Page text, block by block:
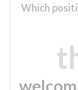
Which